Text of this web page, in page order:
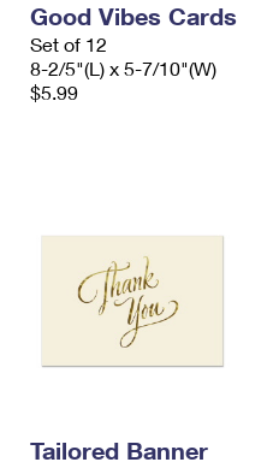
Good Vibes Cards
Set of 12
8-2/5"(L) x 5-7/10"(W)
$5.99
Tailored Banner